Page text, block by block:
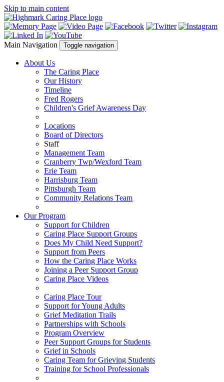
Skip to main content
Main Navigation Toggle navigation
About Us
The Caring Place
Our History
Timeline
Fred Rogers
Children's Grief Awareness Day
Locations
Board of Directors
Staff
Management Team
Cranberry Twp/Wexford Team
Erie Team
Harrisburg Team
Pittsburgh Team
Community Relations Team
Our Program
Support for Children
Caring Place Support Groups
Does My Child Need Support?
Support from Peers
How the Caring Place Works
Joining a Peer Support Group
Caring Place Videos
Caring Place Tour
Support for Young Adults
Grief Meditation Trails
Partnerships with Schools
Program Overview
Peer Support Groups for Students
Grief in Schools
Caring Team for Grieving Students
Training for School Professionals